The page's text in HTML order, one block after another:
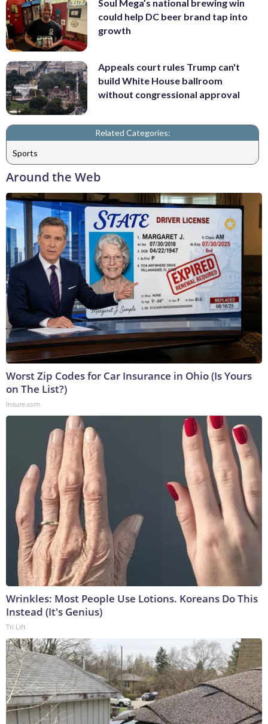
Soul Mega’s national brewing win
could help DC beer brand tap into
growth
Appeals court rules Trump can't
build White House ballroom
without congressional approval
Related Categories:
Sports
Around the Web
Worst Zip Codes for Car Insurance in Ohio (Is Yours
on The List?)
Insure.com
Wrinkles: Most People Use Lotions. Koreans Do This
Instead (It's Genius)
Tri Lift